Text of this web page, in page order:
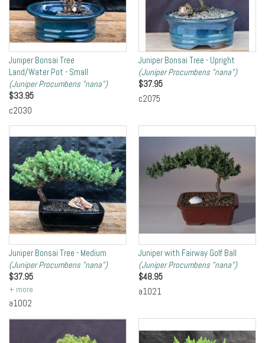
Juniper Bonsai Tree
Land/Water Pot - Small
(Juniper Procumbens "nana")
$33.95
c2030
Juniper Bonsai Tree - Upright
(Juniper Procumbens "nana")
$37.95
c2075
Juniper Bonsai Tree - Medium
(Juniper Procumbens "nana")
$37.95
a1002
Juniper with Fairway Golf Ball
(Juniper Procumbens "nana")
$48.95
a1021